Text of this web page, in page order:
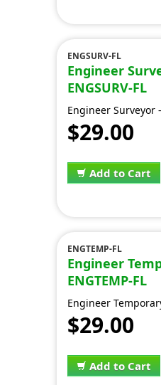
ENGSURV-FL
Engineer
ENGSURV-FL
Engineer Surveyor
$29.00
Add to Cart
ENGTEMP-FL
Engineer
ENGTEMP-FL
Engineer
$29.00
Add to Cart